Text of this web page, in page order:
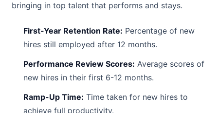
bringing in top talent that performs and stays.
First-Year Retention Rate: Percentage of new
hires still employed after 12 months.
Performance Review Scores: Average scores of
new hires in their first 6-12 months.
Ramp-Up Time: Time taken for new hires to
achieve full productivity.